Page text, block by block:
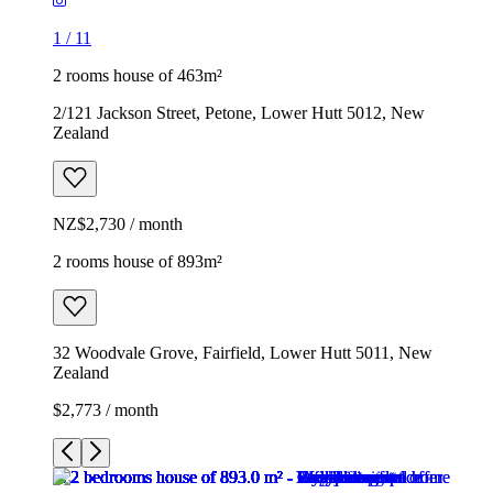
1 / 11
2 rooms house of 463m²
2/121 Jackson Street, Petone, Lower Hutt 5012, New
Zealand
NZ$2,730 / month
2 rooms house of 893m²
32 Woodvale Grove, Fairfield, Lower Hutt 5011, New
Zealand
$2,773 / month